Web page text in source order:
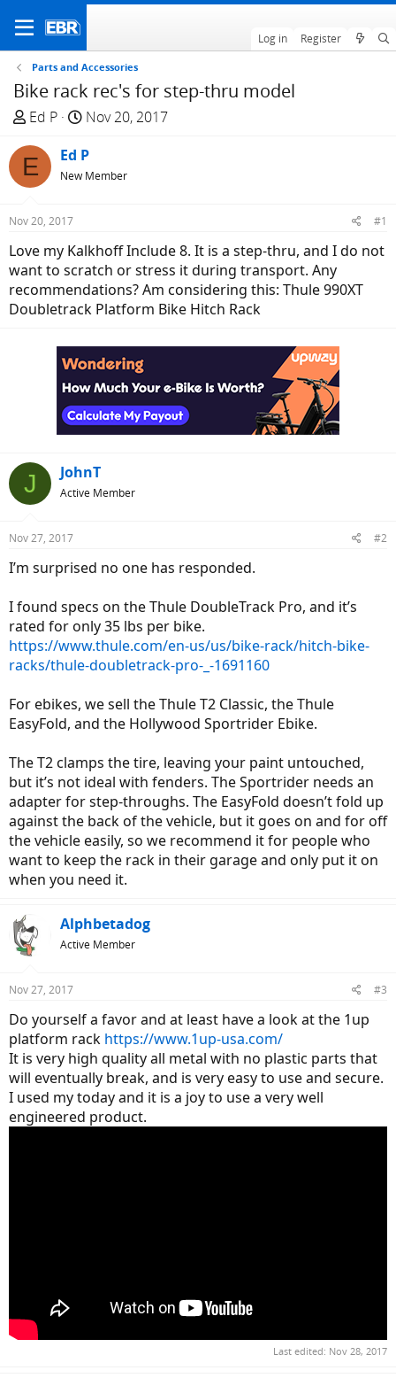
Log in Register
Parts and Accessories
Bike rack rec's for step-thru model
T
r
e
a
d
t
a
r
t
Ed P
S
a
r
t
e
Nov 20, 2017
E Ed P
New Member
Nov 20, 2017 #1
Love my Kalkhoff Include 8. It is a step-thru, and I do not
want to scratch or stress it during transport. Any
recommendations? Am considering this: Thule 990XT
Doubletrack Platform Bike Hitch Rack
J JohnT
Active Member
Nov 27, 2017 #2
I’m surprised no one has responded.
I found specs on the Thule DoubleTrack Pro, and it’s
rated for only 35 lbs per bike.
https://www.thule.com/en-us/us/bike-rack/hitch-bike-
racks/thule-doubletrack-pro-_-1691160
For ebikes, we sell the Thule T2 Classic, the Thule
EasyFold, and the Hollywood Sportrider Ebike.
The T2 clamps the tire, leaving your paint untouched,
but it’s not ideal with fenders. The Sportrider needs an
adapter for step-throughs. The EasyFold doesn’t fold up
against the back of the vehicle, but it goes on and for off
the vehicle easily, so we recommend it for people who
want to keep the rack in their garage and only put it on
when you need it.
Alphbetadog
Active Member
Nov 27, 2017 #3
Do yourself a favor and at least have a look at the 1up
platform rack https://www.1up-usa.com/
It is very high quality all metal with no plastic parts that
will eventually break, and is very easy to use and secure.
I used my today and it is a joy to use a very well
engineered product.
Last edited: Nov 28, 2017